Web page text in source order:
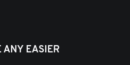
ANY EASIER